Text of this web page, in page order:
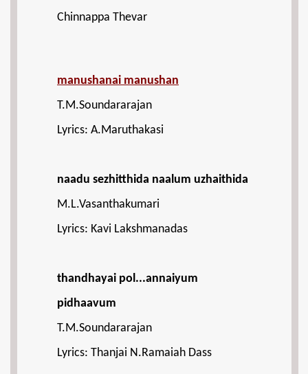
Chinnappa Thevar
manushanai manushan
T.M.Soundararajan
Lyrics: A.Maruthakasi
naadu sezhitthida naalum uzhaithida
M.L.Vasanthakumari
Lyrics: Kavi Lakshmanadas
thandhayai pol...annaiyum
pidhaavum
T.M.Soundararajan
Lyrics: Thanjai N.Ramaiah Dass